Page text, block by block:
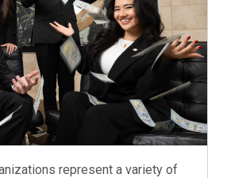
represent a variety of